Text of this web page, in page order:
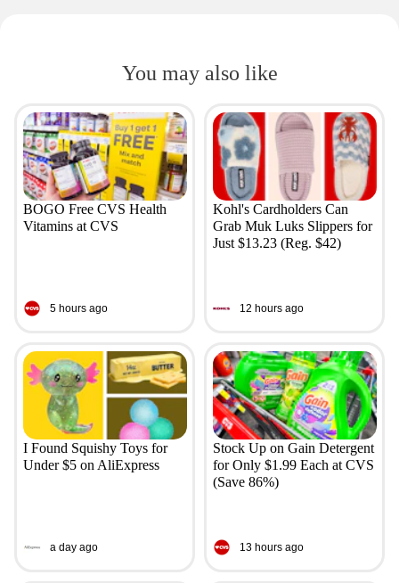
You may also like
BOGO Free CVS Health
Vitamins at CVS
5 hours ago
Kohl's Cardholders Can
Grab Muk Luks Slippers for
Just $13.23 (Reg. $42)
12 hours ago
I Found Squishy Toys for
Under $5 on AliExpress
a day ago
Stock Up on Gain Detergent
for Only $1.99 Each at CVS
(Save 86%)
13 hours ago